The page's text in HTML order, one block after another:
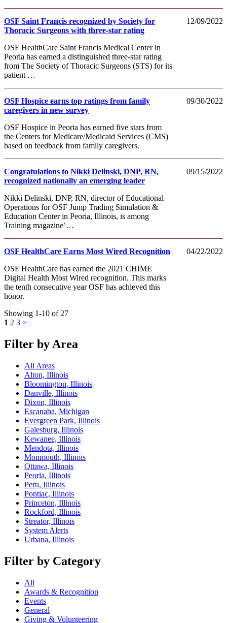
12/09/2022
OSF Saint Francis recognized by Society for
Thoracic Surgeons with three-star rating
OSF HealthCare Saint Francis Medical Center in
Peoria has earned a distinguished three-star rating
from The Society of Thoracic Surgeons (STS) for its
patient …
09/30/2022
OSF Hospice earns top ratings from family
caregivers in new survey
OSF Hospice in Peoria has earned five stars from
the Centers for Medicare/Medicaid Services (CMS)
based on feedback from family caregivers.
09/15/2022
Congratulations to Nikki Delinski, DNP, RN,
recognized nationally an emerging leader
Nikki Delinski, DNP, RN, director of Educational
Operations for OSF Jump Trading Simulation &
Education Center in Peoria, Illinois, is among
Training magazine’…
04/22/2022
OSF HealthCare Earns Most Wired Recognition
OSF HealthCare has earned the 2021 CHIME
Digital Health Most Wired recognition. This marks
the tenth consecutive year OSF has achieved this
honor.
Showing 1-10 of 27
1 2 3 >
Filter by Area
All Areas
Alton, Illinois
Bloomington, Illinois
Danville, Illinois
Dixon, Illinois
Escanaba, Michigan
Evergreen Park, Illinois
Galesburg, Illinois
Kewanee, Illinois
Mendota, Illinois
Monmouth, Illinois
Ottawa, Illinois
Peoria, Illinois
Peru, Illinois
Pontiac, Illinois
Princeton, Illinois
Rockford, Illinois
Streator, Illinois
System Alerts
Urbana, Illinois
Filter by Category
All
Awards & Recognition
Events
General
Giving & Volunteering